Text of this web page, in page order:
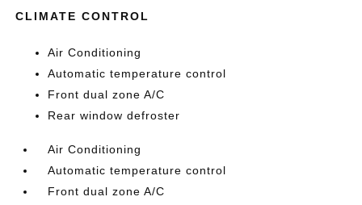
CLIMATE CONTROL
Air Conditioning
Automatic temperature control
Front dual zone A/C
Rear window defroster
Air Conditioning
Automatic temperature control
Front dual zone A/C